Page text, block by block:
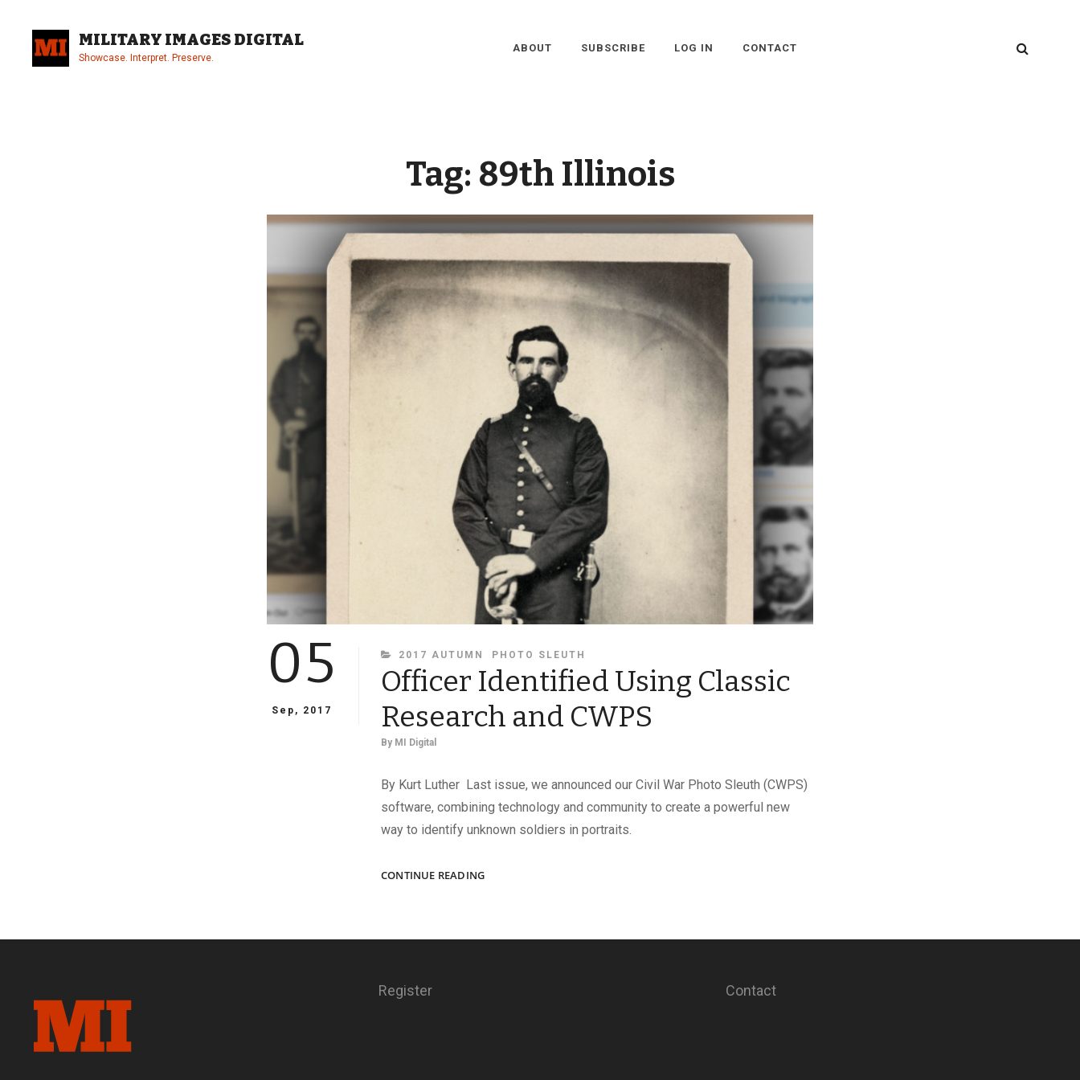
content
MILITARY IMAGES DIGITAL
Showcase. Interpret. Preserve.
ABOUT SUBSCRIBE LOG IN CONTACT
Tag: 89th Illinois
05
Sep, 2017
CATEGORIES
2017 AUTUMN PHOTO SLEUTH
Officer Identified Using Classic
Research and CWPS
By MI Digital
By Kurt Luther Last issue, we announced our Civil War Photo Sleuth (CWPS)
software, combining technology and community to create a powerful new
way to identify unknown soldiers in portraits.
CONTINUE READINGOFFICER
RESEARCH
Register Contact